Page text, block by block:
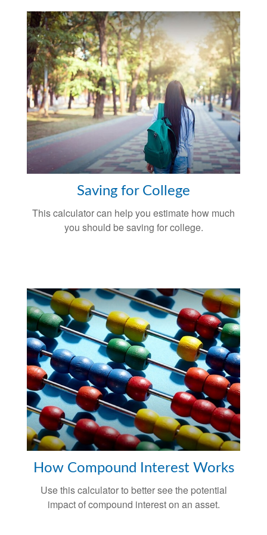
Saving for College
This calculator can help you estimate how much
you should be saving for college.
How Compound Interest Works
Use this calculator to better see the potential
impact of compound interest on an asset.